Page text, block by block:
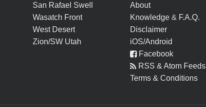
San Rafael Swell
Wasatch Front
West Desert
Zion/SW Utah
About
Knowledge & F.A.Q.
Disclaimer
iOS/Android
Facebook
RSS & Atom Feeds
Terms & Conditions